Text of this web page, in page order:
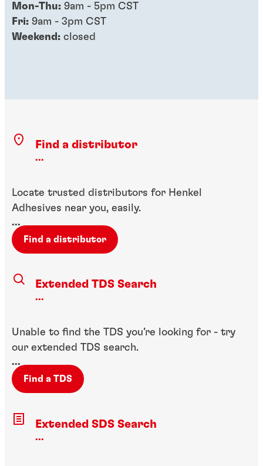
Mon-Thu: 9am - 5pm CST
Fri: 9am - 3pm CST
Weekend: closed
Find a distributor
...
Locate trusted distributors for Henkel
Adhesives near you, easily.
...
Find a distributor
Extended TDS Search
...
Unable to find the TDS you’re looking for - try
our extended TDS search.
...
Find a TDS
Extended SDS Search
...